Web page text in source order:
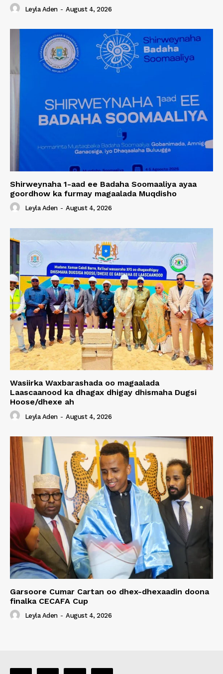
Leyla Aden - August 4, 2026
Shirweynaha 1-aad ee Badaha Soomaaliya ayaa
goordhow ka furmay magaalada Muqdisho
Leyla Aden - August 4, 2026
Wasiirka Waxbarashada oo magaalada
Laascaanood ka dhagax dhigay dhismaha Dugsi
Hoose/dhexe ah
Leyla Aden - August 4, 2026
Garsoore Cumar Cartan oo dhex-dhexaadin doona
finalka CECAFA Cup
Leyla Aden - August 4, 2026